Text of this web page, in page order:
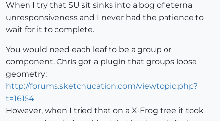
When I try that SU sit sinks into a bog of eternal
unresponsiveness and I never had the patience to
wait for it to complete.
You would need each leaf to be a group or
component. Chris got a plugin that groups loose
geometry:
http://forums.sketchucation.com/viewtopic.php?
t=16154
However, when I tried that on a X-Frog tree it took